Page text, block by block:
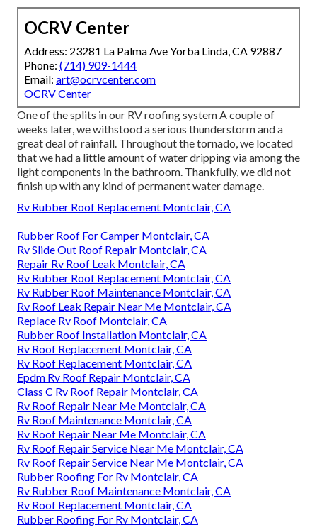
OCRV Center
Address: 23281 La Palma Ave Yorba Linda, CA 92887
Phone: (714) 909-1444
Email: art@ocrvcenter.com
OCRV Center
One of the splits in our RV roofing system A couple of
weeks later, we withstood a serious thunderstorm and a
great deal of rainfall. Throughout the tornado, we located
that we had a little amount of water dripping via among the
light components in the bathroom. Thankfully, we did not
finish up with any kind of permanent water damage.
Rv Rubber Roof Replacement Montclair, CA
Rubber Roof For Camper Montclair, CA
Rv Slide Out Roof Repair Montclair, CA
Repair Rv Roof Leak Montclair, CA
Rv Rubber Roof Replacement Montclair, CA
Rv Rubber Roof Maintenance Montclair, CA
Rv Roof Leak Repair Near Me Montclair, CA
Replace Rv Roof Montclair, CA
Rubber Roof Installation Montclair, CA
Rv Roof Replacement Montclair, CA
Rv Roof Replacement Montclair, CA
Epdm Rv Roof Repair Montclair, CA
Class C Rv Roof Repair Montclair, CA
Rv Roof Repair Near Me Montclair, CA
Rv Roof Maintenance Montclair, CA
Rv Roof Repair Near Me Montclair, CA
Rv Roof Repair Service Near Me Montclair, CA
Rv Roof Repair Service Near Me Montclair, CA
Rubber Roofing For Rv Montclair, CA
Rv Rubber Roof Maintenance Montclair, CA
Rv Roof Replacement Montclair, CA
Rubber Roofing For Rv Montclair, CA